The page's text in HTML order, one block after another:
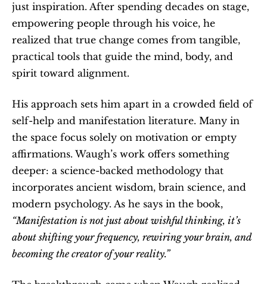
just inspiration. After spending decades on stage,
empowering people through his voice, he
realized that true change comes from tangible,
practical tools that guide the mind, body, and
spirit toward alignment.
His approach sets him apart in a crowded field of
self-help and manifestation literature. Many in
the space focus solely on motivation or empty
affirmations. Waugh’s work offers something
deeper: a science-backed methodology that
incorporates ancient wisdom, brain science, and
“Manifestation is not just about wishful thinking, it’s
about shifting your frequency, rewiring your brain, and
becoming the creator of your reality.”